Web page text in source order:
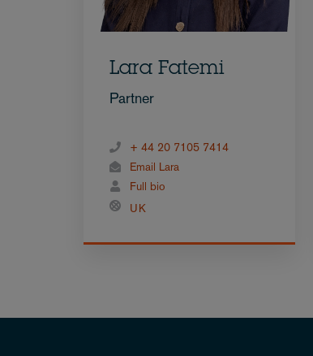
Lara Fatemi
Partner
+ 44 20 7105 7414
Email Lara
Full bio
UK